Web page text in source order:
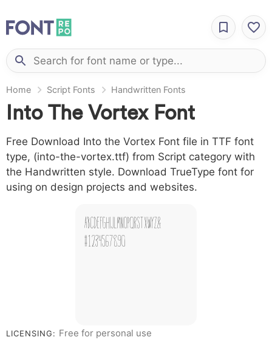
Home Script Fonts Handwritten Fonts
Into The Vortex Font
Free Download Into the Vortex Font file in TTF font
type, (into-the-vortex.ttf) from Script category with
the Handwritten style. Download TrueType font for
using on design projects and websites.
A B C D E F G H I J L M N O P Q R S T X W Y Z &
# 1 2 3 4 5 6 7 8 9 0
LICENSING: Free for personal use